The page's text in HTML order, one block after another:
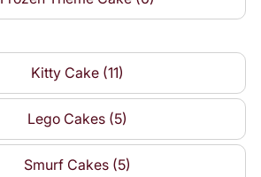
Kitty Cake (11)
Lego Cakes (5)
Smurf Cakes (5)